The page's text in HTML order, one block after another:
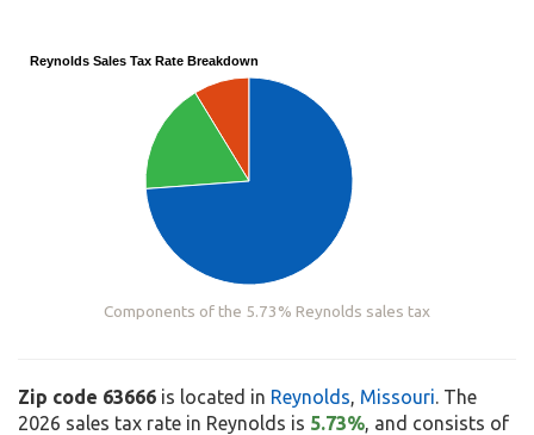
Reynolds Sales Tax Rate Breakdown
Components of the 5.73% Reynolds sales tax
Zip code 63666 is located in Reynolds, Missouri. The
2026 sales tax rate in Reynolds is 5.73%, and consists of